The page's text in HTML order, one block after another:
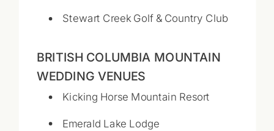
Stewart Creek Golf & Country Club
BRITISH COLUMBIA MOUNTAIN
WEDDING VENUES
Kicking Horse Mountain Resort
Emerald Lake Lodge